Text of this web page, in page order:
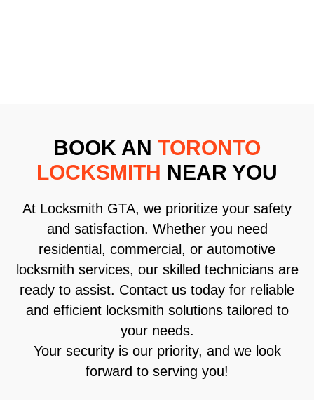
BOOK AN TORONTO
LOCKSMITH NEAR YOU
At Locksmith GTA, we prioritize your safety
and satisfaction. Whether you need
residential, commercial, or automotive
locksmith services, our skilled technicians are
ready to assist. Contact us today for reliable
and efficient locksmith solutions tailored to
your needs.
Your security is our priority, and we look
forward to serving you!